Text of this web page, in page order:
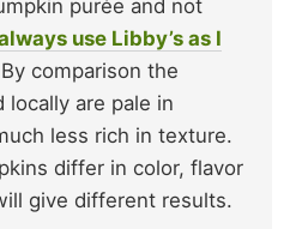
purée and not
use Libby’s as I
By comparison the
locally are pale in
less rich in texture.
differ in color, flavor
give different results.